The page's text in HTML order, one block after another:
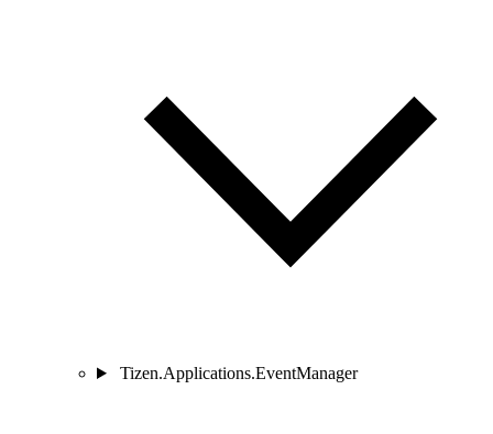
Tizen.Applications.EventManager